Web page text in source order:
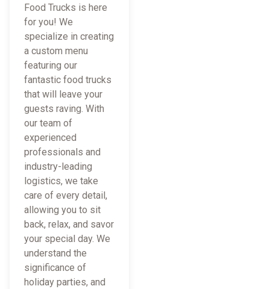
Food Trucks is here
for you! We
specialize in creating
a custom menu
featuring our
fantastic food trucks
that will leave your
guests raving. With
our team of
experienced
professionals and
industry-leading
logistics, we take
care of every detail,
allowing you to sit
back, relax, and savor
your special day. We
understand the
significance of
holiday parties, and